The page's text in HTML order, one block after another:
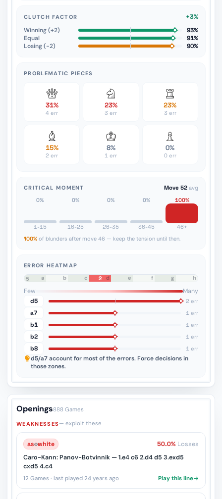
CLUTCH FACTOR
+3%
Winning (+2)
93%
Equal
91%
Losing (−2)
90%
PROBLEMATIC PIECES
31%
4 err
23%
3 err
23%
3 err
15%
2 err
8%
1 err
0%
0 err
CRITICAL MOMENT Move 52 avg
0%
1-15
0%
16-25
0%
26-35
0%
36-45
100%
46+
100% of blunders after move 46 — keep the tension until then.
ERROR HEATMAP
8
7
6
5
2
a b c d e f g h
Few
Many
d5
2 err
a7 1 err
b1 1 err
b2 1 err
b8 1 err
d5/a7account for most of the errors. Force decisions in
those zones.
Openings888 Games
WEAKNESSES— exploit these
as♔white 50.0% Losses
Caro-Kann: Panov-Botvinnik — 1.e4 c6 2.d4 d5 3.exd5
cxd5 4.c4
12 Games · last played 24 years ago Play this line